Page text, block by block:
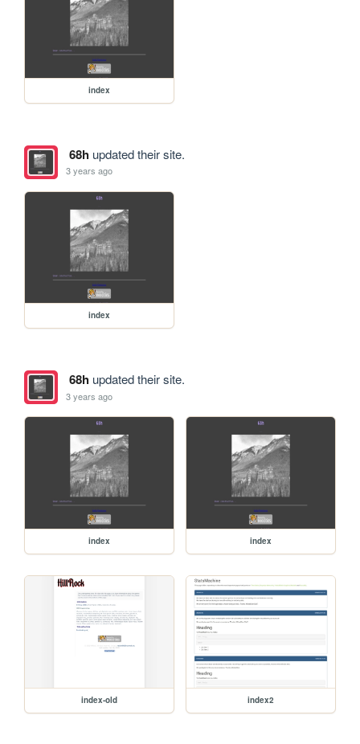
index
68hupdated their site.
3 years ago
index
68hupdated their site.
3 years ago
index index
index-old index2